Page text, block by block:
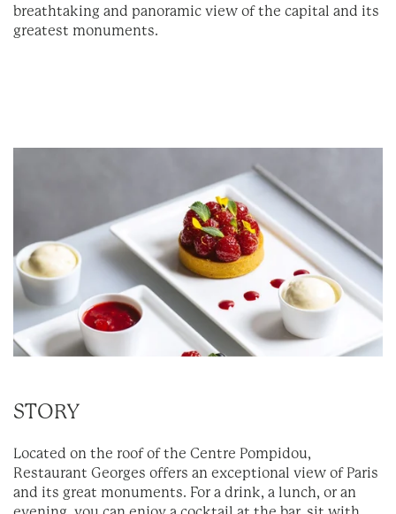
breathtaking and panoramic view of the capital and its
greatest monuments.
STORY
Located on the roof of the Centre Pompidou,
Restaurant Georges offers an exceptional view of Paris
and its great monuments. For a drink, a lunch, or an